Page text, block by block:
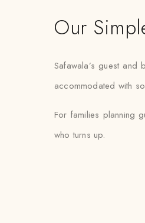
Our
Safawala’s guest
accommodated with
For families planning
who turns up.